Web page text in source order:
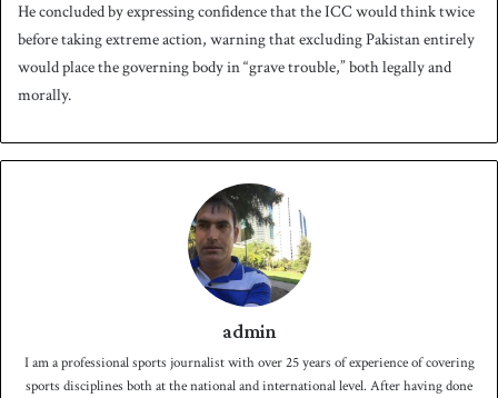
He concluded by expressing confidence that the ICC would think twice
before taking extreme action, warning that excluding Pakistan entirely
would place the governing body in “grave trouble,” both legally and
morally.
admin
I am a professional sports journalist with over 25 years of experience of covering
sports disciplines both at the national and international level. After having done